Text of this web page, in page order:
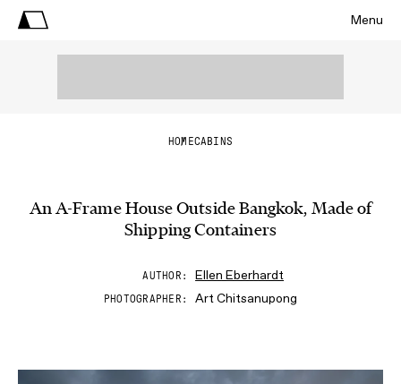
Menu
HOMECABINS
An A-Frame House Outside Bangkok, Made of
Shipping Containers
AUTHOR Ellen Eberhardt
PHOTOGRAPHER Art Chitsanupong